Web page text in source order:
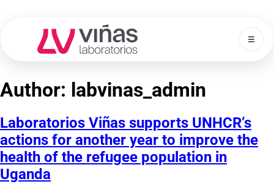
Laboratorios Viñas ☰
Author: labvinas_admin
Laboratorios Viñas supports UNHCR’s
actions for another year to improve the
health of the refugee population in
Uganda